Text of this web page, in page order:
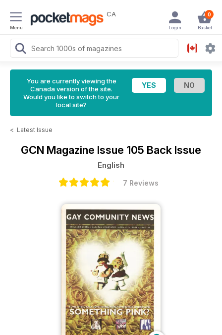
Menu
CA 0
Basket
Login
You are currently viewing the
Canada version of the site.
Would you like to switch to your
local site?
< Latest Issue
GCN Magazine Issue 105 Back Issue
English
7 Reviews